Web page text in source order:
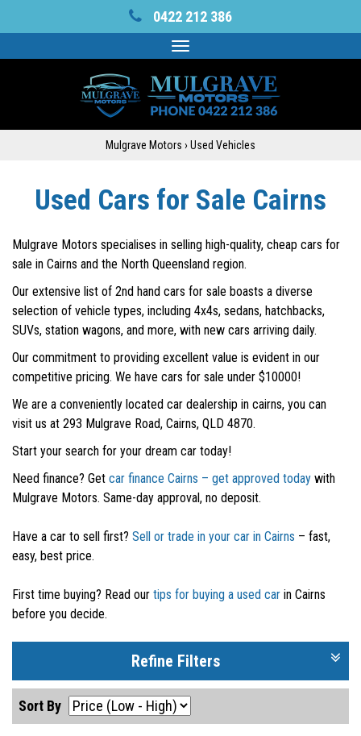
0422 212 386
Toggle
navigation
Mulgrave Motors › Used Vehicles
Used Cars for Sale Cairns
Mulgrave Motors specialises in selling high-quality, cheap cars for
sale in Cairns and the North Queensland region.
Our extensive list of 2nd hand cars for sale boasts a diverse
selection of vehicle types, including 4x4s, sedans, hatchbacks,
SUVs, station wagons, and more, with new cars arriving daily.
Our commitment to providing excellent value is evident in our
competitive pricing. We have cars for sale under $10000!
We are a conveniently located car dealership in cairns, you can
visit us at 293 Mulgrave Road, Cairns, QLD 4870.
Start your search for your dream car today!
Need finance? Get car finance Cairns – get approved today with
Mulgrave Motors. Same-day approval, no deposit.
Have a car to sell first? Sell or trade in your car in Cairns – fast,
easy, best price.
First time buying? Read our tips for buying a used car in Cairns
before you decide.
Refine Filters
Sort By